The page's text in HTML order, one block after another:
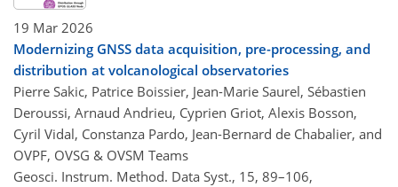
19 Mar 2026
Modernizing GNSS data acquisition, pre-processing, and
distribution at volcanological observatories
Pierre Sakic, Patrice Boissier, Jean-Marie Saurel, Sébastien
Deroussi, Arnaud Andrieu, Cyprien Griot, Alexis Bosson,
Cyril Vidal, Constanza Pardo, Jean-Bernard de Chabalier, and
OVPF, OVSG & OVSM Teams
Geosci. Instrum. Method. Data Syst., 15, 89–106,